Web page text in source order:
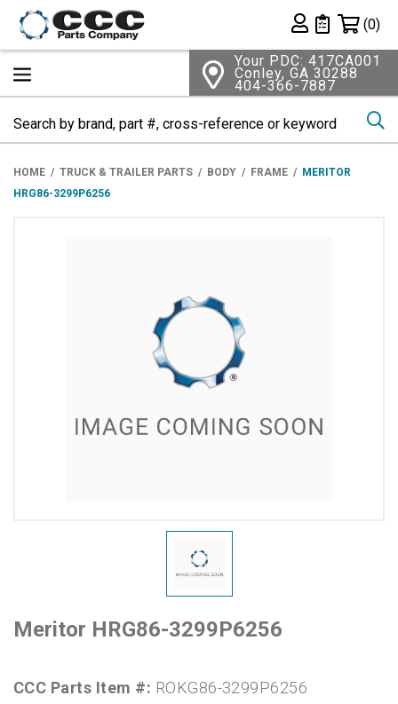
Private List
(0)
Your PDC: 417CA001
Conley, GA 30288
404-366-7887
HOME TRUCK & TRAILER PARTS BODY FRAME
MERITOR
HRG86-3299P6256
Meritor HRG86-3299P6256
CCC Parts Item #: ROKG86-3299P6256